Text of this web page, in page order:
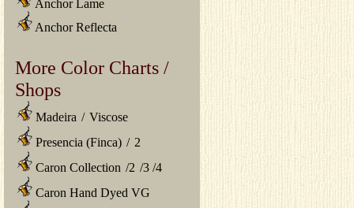
Anchor Lame
Anchor Reflecta
More Color Charts /
Shops
Madeira / Viscose
Presencia (Finca) / 2
Caron Collection /2 /3 /4
Caron Hand Dyed VG